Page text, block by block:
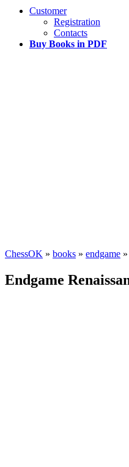
Customer
Registration
Contacts
Buy Books in PDF
ChessOK » books » endgame
Endgame